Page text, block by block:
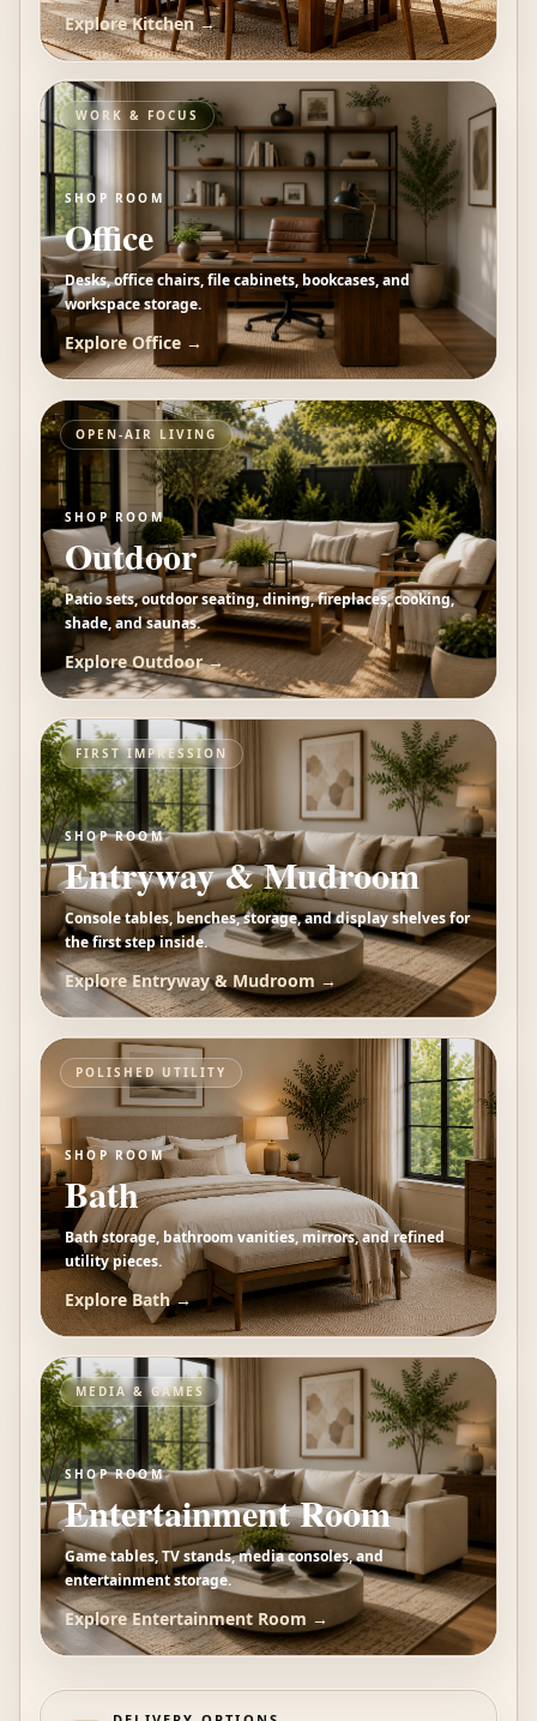
ExploreKitchen→
WORK & FOCUS
SHOP ROOM
Office
Desks, office chairs, file cabinets, bookcases, and
workspace storage.
ExploreOffice →
OPEN-AIR LIVING
SHOP ROOM
Outdoor
Patio sets, outdoor seating, dining, fireplaces, cooking,
shade, and saunas.
ExploreOutdoor→
FIRST IMPRESSION
SHOP ROOM
Entryway & Mudroom
Console tables, benches, storage, and display shelves for
the first step inside.
ExploreEntryway & Mudroom →
POLISHED UTILITY
SHOP ROOM
Bath
Bath storage, bathroom vanities, mirrors, and refined
utility pieces.
ExploreBath→
MEDIA & GAMES
SHOP ROOM
Entertainment Room
Game tables, TV stands, media consoles, and
entertainment storage.
ExploreEntertainment Room →